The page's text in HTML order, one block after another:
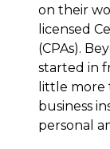
on their
licensed
(CPAs).
started in
little more
business
personal